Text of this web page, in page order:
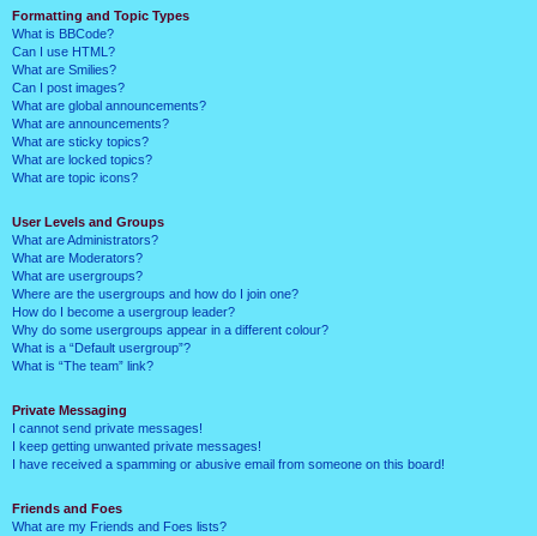
Formatting and Topic Types
What is BBCode?
Can I use HTML?
What are Smilies?
Can I post images?
What are global announcements?
What are announcements?
What are sticky topics?
What are locked topics?
What are topic icons?
User Levels and Groups
What are Administrators?
What are Moderators?
What are usergroups?
Where are the usergroups and how do I join one?
How do I become a usergroup leader?
Why do some usergroups appear in a different colour?
What is a “Default usergroup”?
What is “The team” link?
Private Messaging
I cannot send private messages!
I keep getting unwanted private messages!
I have received a spamming or abusive email from someone on this board!
Friends and Foes
What are my Friends and Foes lists?